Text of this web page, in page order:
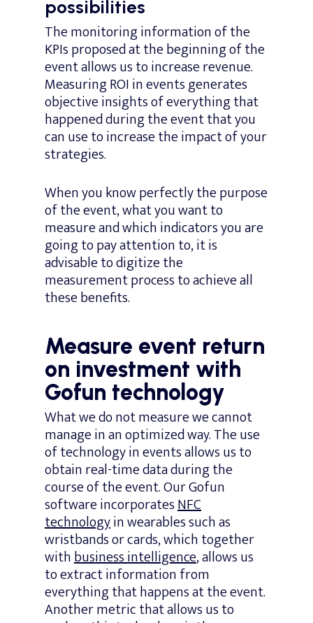
possibilities
The monitoring information of the
KPIs proposed at the beginning of the
event allows us to increase revenue.
Measuring ROI in events generates
objective insights of everything that
happened during the event that you
can use to increase the impact of your
strategies.
When you know perfectly the purpose
of the event, what you want to
measure and which indicators you are
going to pay attention to, it is
advisable to digitize the
measurement process to achieve all
these benefits.
Measure event return
on investment with
Gofun technology
What we do not measure we cannot
manage in an optimized way. The use
of technology in events allows us to
obtain real-time data during the
course of the event. Our Gofun
software incorporatesNFC
technologyin wearables such as
wristbands or cards, which together
withbusiness intelligence, allows us
to extract information from
everything that happens at the event.
Another metric that allows us to